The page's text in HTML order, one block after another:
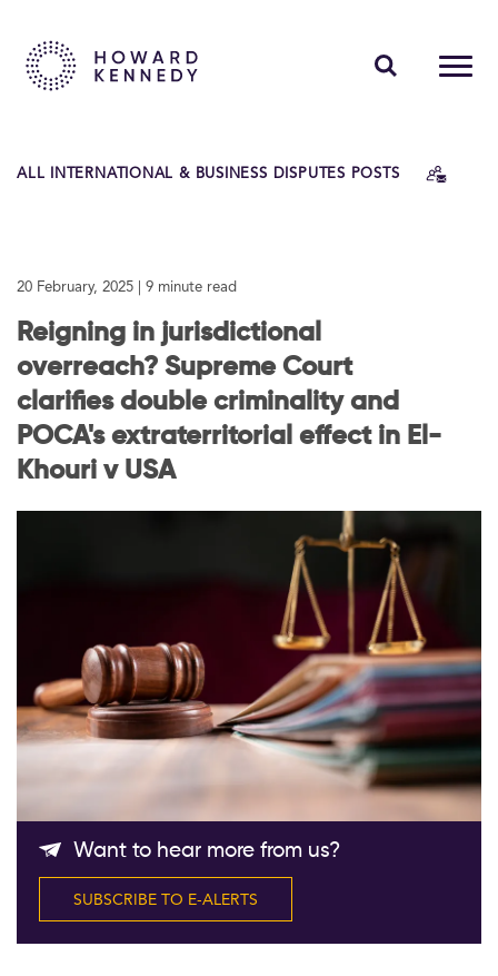
ABOUT US
CAREERS
Contact Us
ALL INTERNATIONAL & BUSINESS DISPUTES POSTS
20 February, 2025 | 9 minute read
Reigning in jurisdictional
overreach? Supreme Court
clarifies double criminality and
POCA's extraterritorial effect in El-
Khouri v USA
Want to hear more from us?
SUBSCRIBE TO E-ALERTS